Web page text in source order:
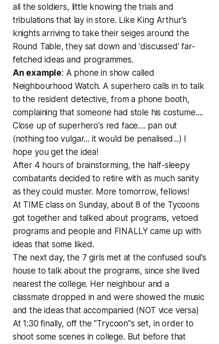
all the soldiers, little knowing the trials and
tribulations that lay in store. Like King Arthur's
knights arriving to take their seiges around the
Round Table, they sat down and 'discussed' far-
fetched ideas and programmes.
An example: A phone in show called
Neighbourhood Watch. A superhero calls in to talk
to the resident detective, from a phone booth,
complaining that someone had stole his costume....
Close up of superhero's red face.... pan out
(nothing too vulgar... it would be penalised...) I
hope you get the idea!
After 4 hours of brainstorming, the half-sleepy
combatants decided to retire with as much sanity
as they could muster. More tomorrow, fellows!
At TIME class on Sunday, about 8 of the Tycoons
got together and talked about programs, vetoed
programs and people and FINALLY came up with
ideas that some liked.
The next day, the 7 girls met at the confused soul's
house to talk about the programs, since she lived
nearest the college. Her neighbour and a
classmate dropped in and were showed the music
and the ideas that accompanied (NOT vice versa)
At 1:30 finally, off the "Trycoon"s set, in order to
shoot some scenes in college. But before that